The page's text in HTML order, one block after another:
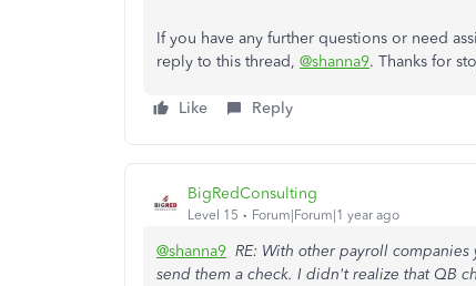
If you have any further questions or need
reply to this thread, @shanna9. Thanks for
Like Reply
BigRedConsulting
Level 15 Forum|Forum|1 year ago
@shanna9 RE: With other payroll
send them a check. I didn't realize that QB